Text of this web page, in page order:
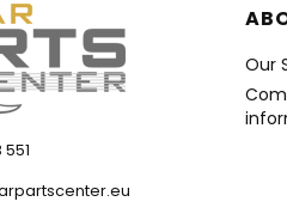
Our